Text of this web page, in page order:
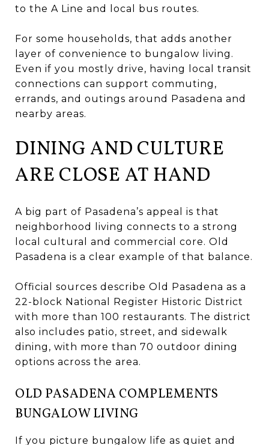
to the A Line and local bus routes.
For some households, that adds another
layer of convenience to bungalow living.
Even if you mostly drive, having local transit
connections can support commuting,
errands, and outings around Pasadena and
nearby areas.
DINING AND CULTURE
ARE CLOSE AT HAND
A big part of Pasadena’s appeal is that
neighborhood living connects to a strong
local cultural and commercial core. Old
Pasadena is a clear example of that balance.
Official sources describe Old Pasadena as a
22-block National Register Historic District
with more than 100 restaurants. The district
also includes patio, street, and sidewalk
dining, with more than 70 outdoor dining
options across the area.
OLD PASADENA COMPLEMENTS
BUNGALOW LIVING
If you picture bungalow life as quiet and